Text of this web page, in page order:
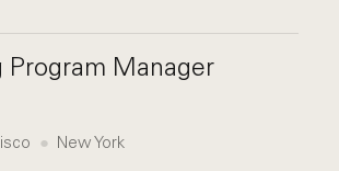
Program Manager
New York